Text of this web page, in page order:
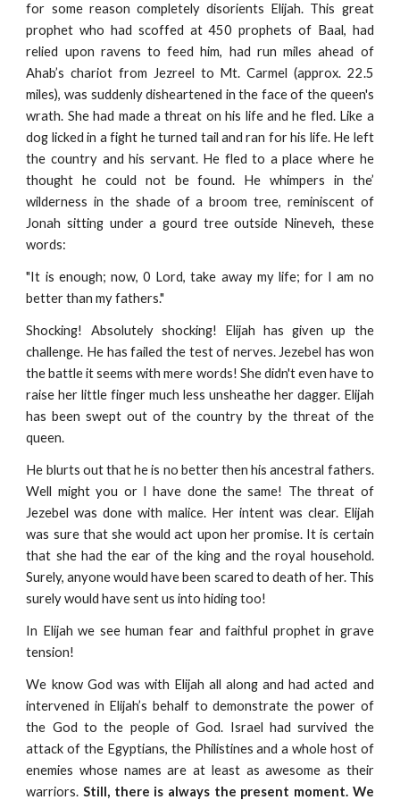
for some reason completely disorients Elijah. This great
prophet who had scoffed at 450 prophets of Baal, had
relied upon ravens to feed him, had run miles ahead of
Ahab’s chariot from Jezreel to Mt. Carmel (approx. 22.5
miles), was suddenly disheartened in the face of the queen's
wrath. She had made a threat on his life and he fled. Like a
dog licked in a fight he turned tail and ran for his life. He left
the country and his servant. He fled to a place where he
thought he could not be found. He whimpers in the’
wilderness in the shade of a broom tree, reminiscent of
Jonah sitting under a gourd tree outside Nineveh, these
words:
"It is enough; now, 0 Lord, take away my life; for I am no
better than my fathers."
Shocking! Absolutely shocking! Elijah has given up the
challenge. He has failed the test of nerves. Jezebel has won
the battle it seems with mere words! She didn't even have to
raise her little finger much less unsheathe her dagger. Elijah
has been swept out of the country by the threat of the
queen.
He blurts out that he is no better then his ancestral fathers.
Well might you or I have done the same! The threat of
Jezebel was done with malice. Her intent was clear. Elijah
was sure that she would act upon her promise. It is certain
that she had the ear of the king and the royal household.
Surely, anyone would have been scared to death of her. This
surely would have sent us into hiding too!
In Elijah we see human fear and faithful prophet in grave
tension!
We know God was with Elijah all along and had acted and
intervened in Elijah’s behalf to demonstrate the power of
the God to the people of God. Israel had survived the
attack of the Egyptians, the Philistines and a whole host of
enemies whose names are at least as awesome as their
warriors.Still, there is always the present moment. We